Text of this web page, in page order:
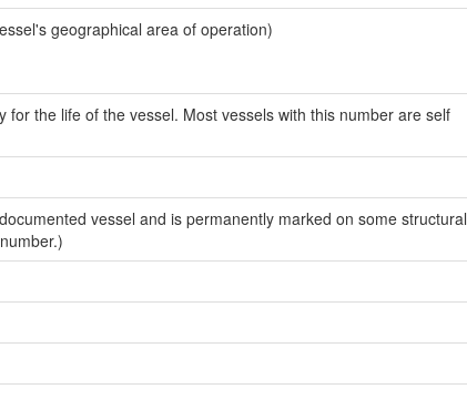
geographical area of operation)
the life of the vessel. Most vessels with this number are self
vessel and is permanently marked on some structural